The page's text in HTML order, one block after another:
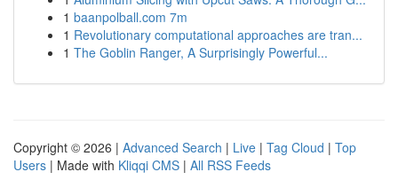
1 baanpolball.com 7m
1 Revolutionary computational approaches are tran...
1 The Goblin Ranger, A Surprisingly Powerful...
Copyright © 2026 | Advanced Search | Live | Tag Cloud | Top
Users | Made with Kliqqi CMS | All RSS Feeds